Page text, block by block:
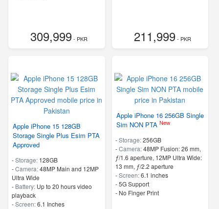
309,999- PKR 211,999- PKR
Apple iPhone 15 128GB
Storage Single Plus Esim PTA
Approved
-Storage: 128GB
-Camera:48MP Main and 12MP
Ultra Wide
- Battery: Up to 20 hours video
playback
-Screen:6.1 Inches
Apple iPhone 16 256GB Single
Sim NON PTA New
-Storage:256GB
-Camera:48MP Fusion: 26 mm,
ƒ/1.6 aperture, 12MP Ultra Wide:
13 mm, ƒ/2.2 aperture
-Screen:6.1 inches
- 5G Support
- No Finger Print